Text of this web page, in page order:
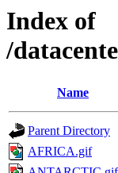
Index of
/
Name
Parent Directory
AFRICA.gif